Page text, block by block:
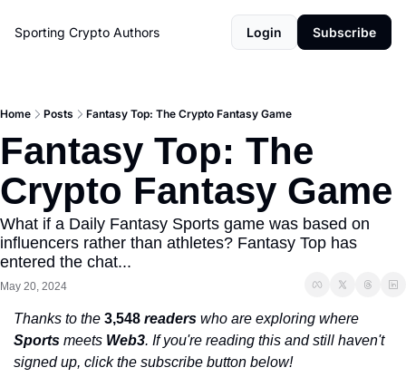
Sporting Crypto Authors Login Subscribe
Home Posts Fantasy Top: The Crypto Fantasy Game
Fantasy Top: The
Crypto Fantasy Game
What if a Daily Fantasy Sports game was based on
influencers rather than athletes? Fantasy Top has
entered the chat...
May 20, 2024
Thanks to the 3,548 readers
Sports meets Web3. If you're reading this and still haven't
signed up, click the subscribe button below!